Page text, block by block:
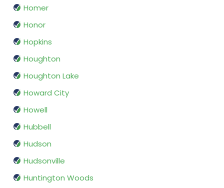
Homer
Honor
Hopkins
Houghton
Houghton Lake
Howard City
Howell
Hubbell
Hudson
Hudsonville
Huntington Woods